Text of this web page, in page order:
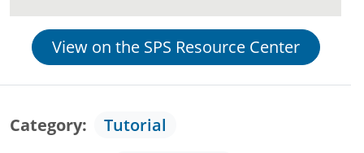
View on the SPS Resource Center
Category
Tutorial